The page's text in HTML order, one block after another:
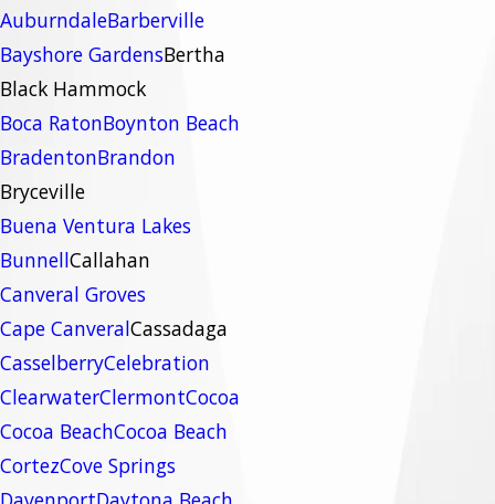
AuburndaleBarberville
Bayshore GardensBertha
Black Hammock
Boca RatonBoynton Beach
BradentonBrandon
Bryceville
Buena Ventura Lakes
BunnellCallahan
Canveral Groves
Cape CanveralCassadaga
CasselberryCelebration
ClearwaterClermontCocoa
Cocoa BeachCocoa Beach
CortezCove Springs